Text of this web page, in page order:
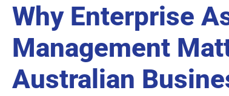
Why Enterprise
Management
Australian